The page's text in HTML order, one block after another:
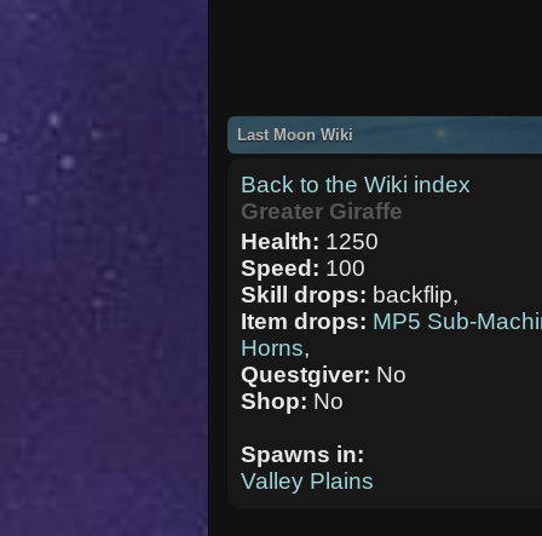
Last Moon Wiki
Back to the Wiki index
Greater Giraffe
Health: 1250
Speed: 100
Skill drops: backflip,
Item drops: MP5 Sub-
Horns,
Questgiver: No
Shop: No
Spawns in:
Valley Plains